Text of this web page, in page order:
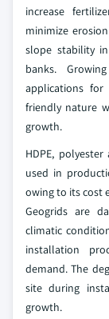
increase
minimize
slope stability
banks.
applications
friendly nature
growth.
HDPE,
used in
owing to its cost
Geogrids are
climatic
installation
demand. The
site during
growth.